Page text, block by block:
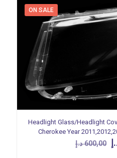
ON SALE
Headlight Glass/Headlight
Cherokee Year
600,00 د.إ